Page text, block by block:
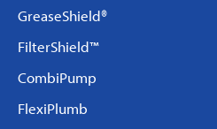
GreaseShield®
FilterShield™
CombiPump
FlexiPlumb